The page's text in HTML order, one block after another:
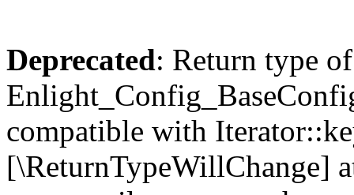
Deprecated: Return type of
compatible with
[\ReturnTypeWillChange]